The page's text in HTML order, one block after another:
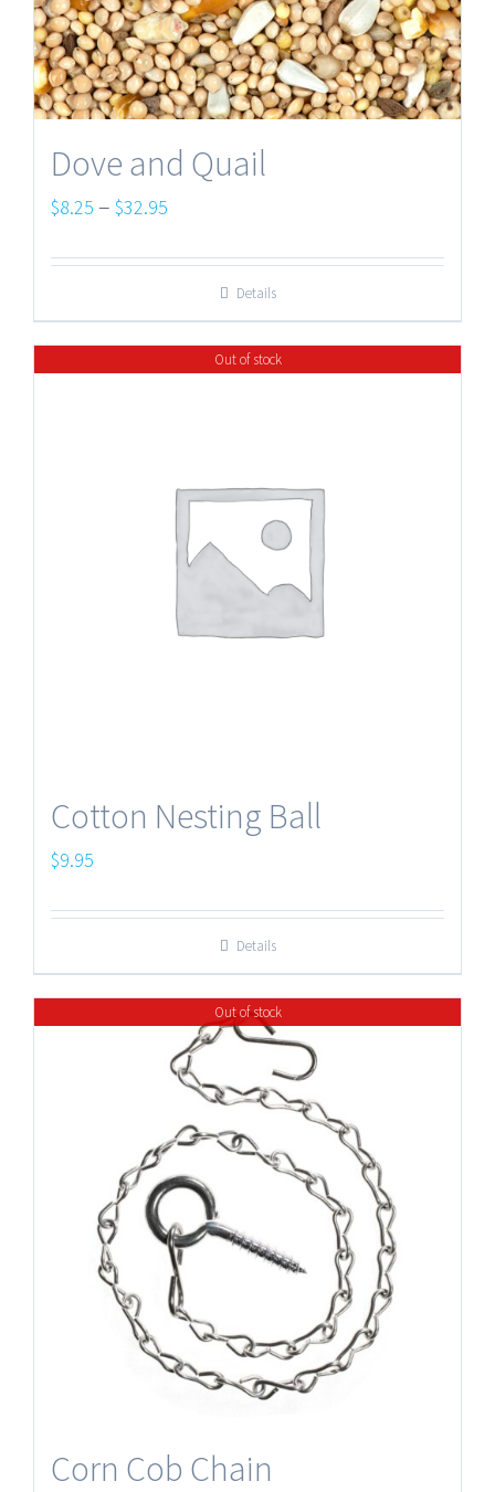
Dove and Quail
$8.25 – $32.95
through
$32.95
Details
Out of stock
Cotton Nesting Ball
$9.95
Details
Out of stock
Corn Cob Chain